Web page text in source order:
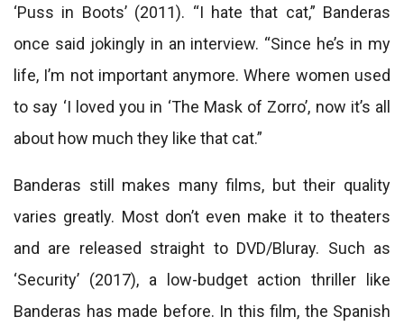
‘Puss in Boots’ (2011). “I hate that cat,” Banderas
once said jokingly in an interview. “Since he’s in my
life, I’m not important anymore. Where women used
to say ‘I loved you in ‘The Mask of Zorro’, now it’s all
about how much they like that cat.”
Banderas still makes many films, but their quality
varies greatly. Most don’t even make it to theaters
and are released straight to DVD/Bluray. Such as
‘Security’ (2017), a low-budget action thriller like
Banderas has made before. In this film, the Spanish